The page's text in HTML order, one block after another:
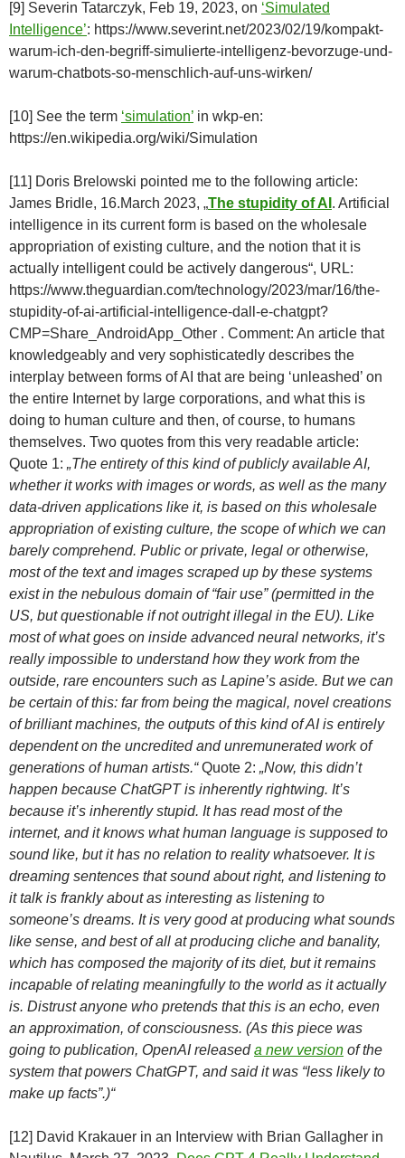
[9] Severin Tatarczyk, Feb 19, 2023, on ‘Simulated
Intelligence’: https://www.severint.net/2023/02/19/kompakt-
warum-ich-den-begriff-simulierte-intelligenz-bevorzuge-und-
warum-chatbots-so-menschlich-auf-uns-wirken/
[10] See the term ‘simulation’ in wkp-en:
https://en.wikipedia.org/wiki/Simulation
[11] Doris Brelowski pointed me to the following article:
James Bridle, 16.March 2023, „The stupidity of AI . Artificial
intelligence in its current form is based on the wholesale
appropriation of existing culture, and the notion that it is
actually intelligent could be actively dangerous“, URL:
https://www.theguardian.com/technology/2023/mar/16/the-
stupidity-of-ai-artificial-intelligence-dall-e-chatgpt?
CMP=Share_AndroidApp_Other . Comment: An article that
knowledgeably and very sophisticatedly describes the
interplay between forms of AI that are being ‘unleashed’ on
the entire Internet by large corporations, and what this is
doing to human culture and then, of course, to humans
themselves. Two quotes from this very readable article:
Quote 1: „The entirety of this kind of publicly available AI,
whether it works with images or words, as well as the many
data-driven applications like it, is based on this wholesale
appropriation of existing culture, the scope of which we can
barely comprehend. Public or private, legal or otherwise,
most of the text and images scraped up by these systems
exist in the nebulous domain of “fair use” (permitted in the
US, but questionable if not outright illegal in the EU). Like
most of what goes on inside advanced neural networks, it’s
really impossible to understand how they work from the
outside, rare encounters such as Lapine’s aside. But we can
be certain of this: far from being the magical, novel creations
of brilliant machines, the outputs of this kind of AI is entirely
dependent on the uncredited and unremunerated work of
generations of human artists.“Quote 2: „Now, this didn’t
happen because ChatGPT is inherently rightwing. It’s
because it’s inherently stupid. It has read most of the
internet, and it knows what human language is supposed to
sound like, but it has no relation to reality whatsoever. It is
dreaming sentences that sound about right, and listening to
it talk is frankly about as interesting as listening to
someone’s dreams. It is very good at producing what sounds
like sense, and best of all at producing cliche and banality,
which has composed the majority of its diet, but it remains
incapable of relating meaningfully to the world as it actually
is. Distrust anyone who pretends that this is an echo, even
an approximation, of consciousness. (As this piece was
going to publication, OpenAI releaseda new version of the
system that powers ChatGPT, and said it was “less likely to
make up facts”.)“
[12] David Krakauer in an Interview with Brian Gallagher in